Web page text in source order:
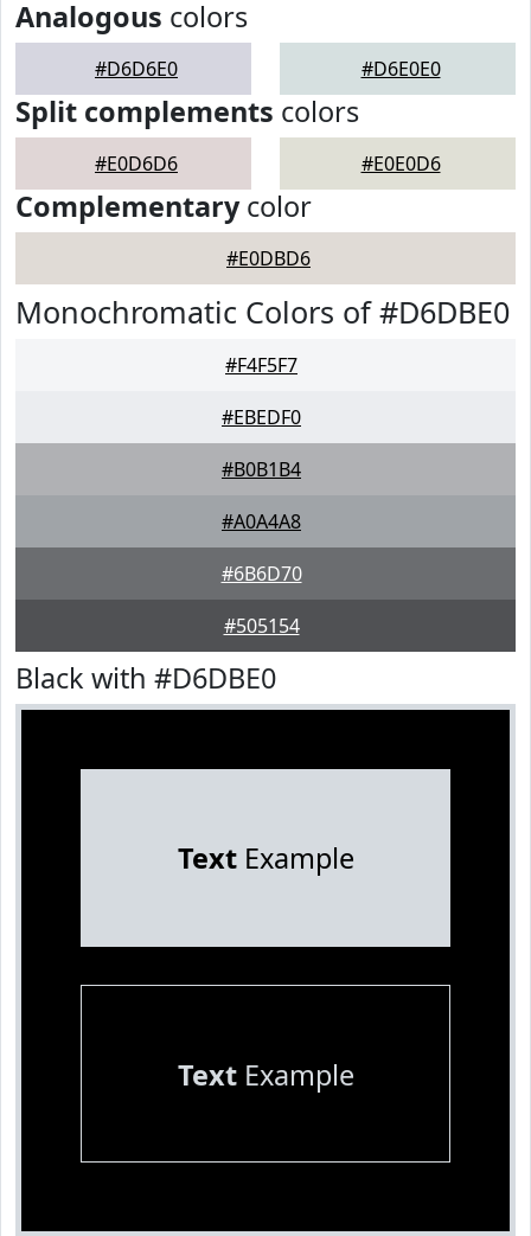
Analogous colors
#D6D6E0 #D6E0E0
Split complements colors
#E0D6D6 #E0E0D6
Complementarycolor
#E0DBD6
Monochromatic Colors of #D6DBE0
#F4F5F7
#EBEDF0
#B0B1B4
#A0A4A8
#6B6D70
#505154
Black with #D6DBE0
TextExample
TextExample